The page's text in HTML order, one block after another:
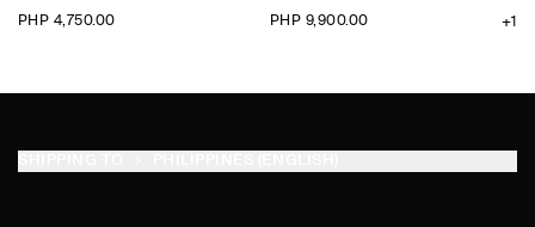
PHP 4,750.00 PHP 9,900.00 +1